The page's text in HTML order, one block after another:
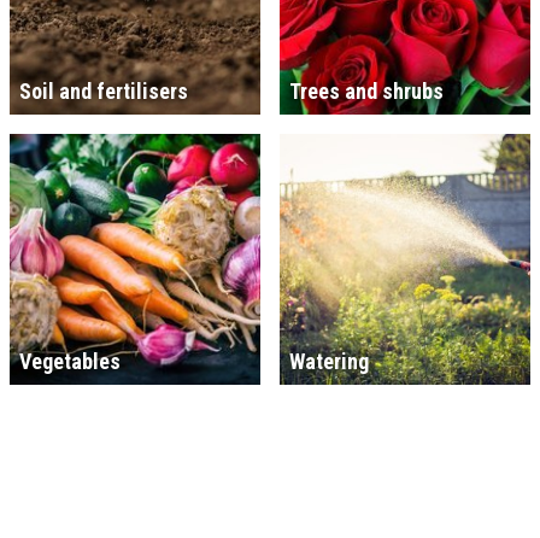
Soil and fertilisers Trees and shrubs
Vegetables Watering